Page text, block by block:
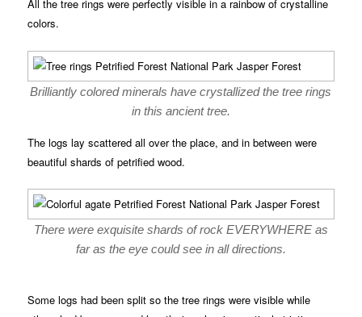
All the tree rings were perfectly visible in a rainbow of crystalline
colors.
Brilliantly colored minerals have crystallized the tree rings
in this ancient tree.
The logs lay scattered all over the place, and in between were
beautiful shards of petrified wood.
There were exquisite shards of rock EVERYWHERE as
far as the eye could see in all directions.
Some logs had been split so the tree rings were visible while